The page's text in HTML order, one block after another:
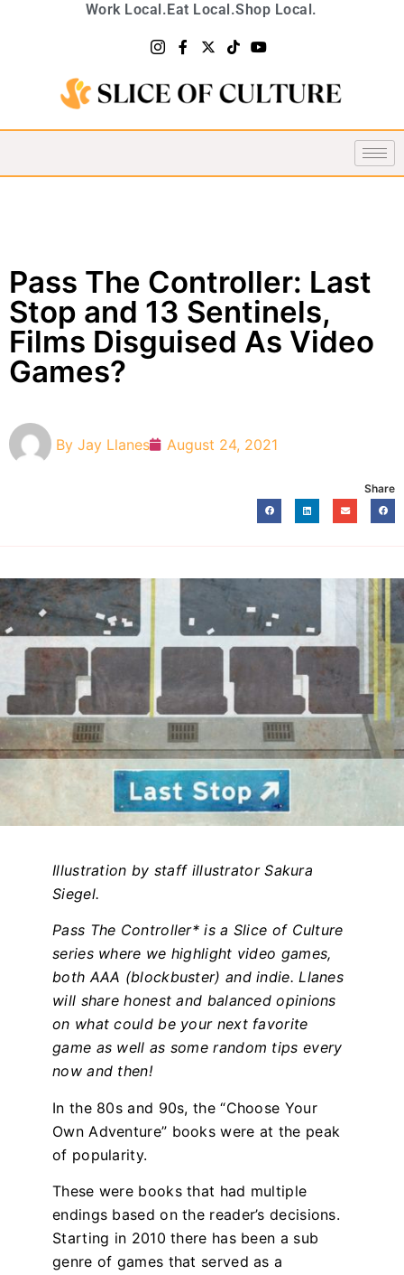
Work Local.Eat Local.Shop Local.
Pass The Controller: Last
Stop and 13 Sentinels,
Films Disguised As Video
Games?
By Jay Llanes August 24, 2021
Share
Illustration by staff illustrator Sakura
Siegel.
Pass The Controller* is a Slice of Culture
series where we highlight video games,
both AAA (blockbuster) and indie. Llanes
will share honest and balanced opinions
on what could be your next favorite
game as well as some random tips every
now and then!
In the 80s and 90s, the “Choose Your
Own Adventure” books were at the peak
of popularity.
These were books that had multiple
endings based on the reader’s decisions.
Starting in 2010 there has been a sub
genre of games that served as a